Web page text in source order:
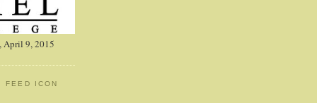
April 9, 2015
FEED ICON